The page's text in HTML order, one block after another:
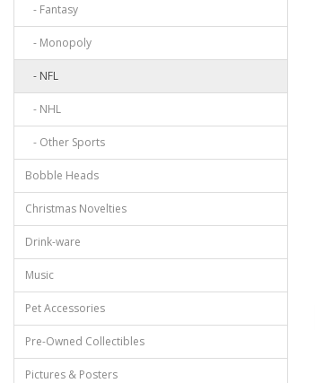
- Fantasy
- Monopoly
- NFL
- NHL
- Other Sports
Bobble Heads
Christmas Novelties
Drink-ware
Music
Pet Accessories
Pre-Owned Collectibles
Pictures & Posters